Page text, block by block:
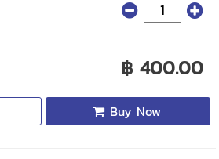
฿ 400.00
Buy Now